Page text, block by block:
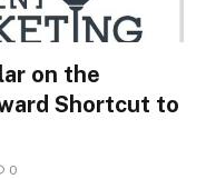
on the
Shortcut to
0